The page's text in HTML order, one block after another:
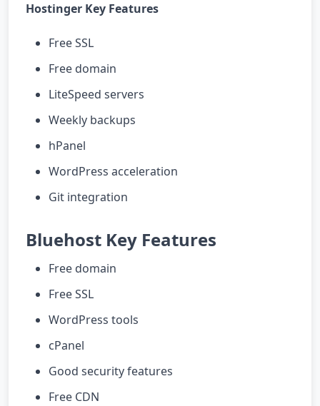
Hostinger Key Features
Free SSL
Free domain
LiteSpeed servers
Weekly backups
hPanel
WordPress acceleration
Git integration
Bluehost Key Features
Free domain
Free SSL
WordPress tools
cPanel
Good security features
Free CDN